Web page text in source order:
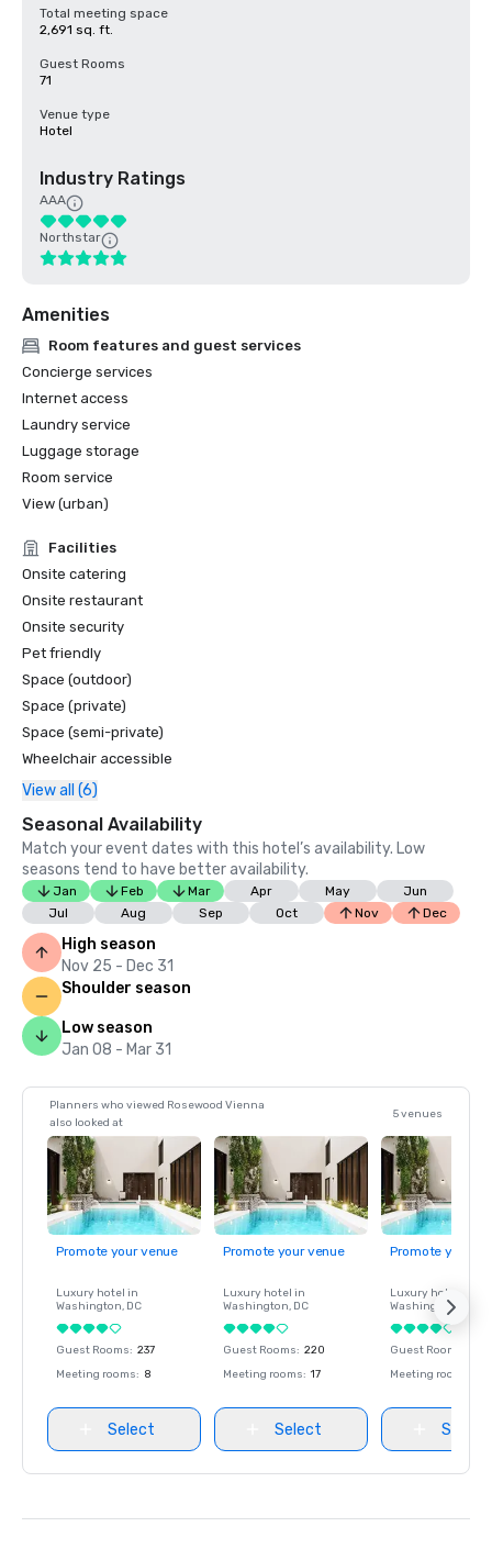
Total meeting space
2,691 sq. ft.
Guest Rooms
71
Venue type
Hotel
Industry Ratings
AAA
Northstar
Amenities
Room features and guest services
Concierge services
Internet access
Laundry service
Luggage storage
Room service
View (urban)
Facilities
Onsite catering
Onsite restaurant
Onsite security
Pet friendly
Space (outdoor)
Space (private)
Space (semi-private)
Wheelchair accessible
View all (6)
Seasonal Availability
Match your event dates with this hotel’s availability. Low
seasons tend to have better availability.
Jan Feb Mar Apr May
Jun
Jul
Aug Sep Oct Nov Dec
High season
Nov 25 - Dec 31
Shoulder season
Low season
Jan 08 - Mar 31
Planners who viewed Rosewood Vienna
also looked at
5 venues
Promote your venue
Luxury hotel in
Washington, DC
Guest Rooms: 237
Meeting rooms: 8
Select
Promote your venue
Luxury hotel in
Washington, DC
Guest Rooms: 220
Meeting rooms: 17
Select
Promote your
Luxury hotel in
Washington
Guest Rooms
Meeting rooms
Select